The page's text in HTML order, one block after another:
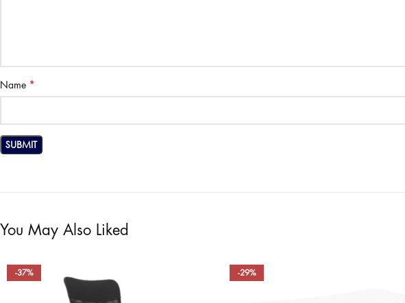
Name *
You May Also Liked
-37% -29%